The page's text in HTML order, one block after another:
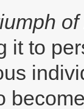
it to